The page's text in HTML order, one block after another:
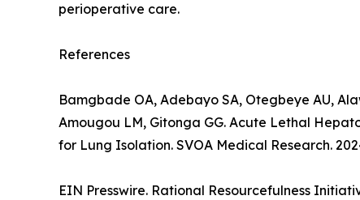
perioperative care.
References
Bamgbade OA, Adebayo SA, Otegbeye AU,
Amougou LM, Gitonga GG. Acute Lethal
for Lung Isolation. SVOA Medical Research.
EIN Presswire. Rational Resourcefulness